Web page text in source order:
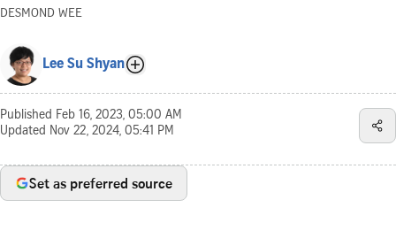
DESMOND WEE
Lee Su Shyan
Published Feb 16, 2023, 05:00 AM
Updated Nov 22, 2024, 05:41 PM
Set as preferred source